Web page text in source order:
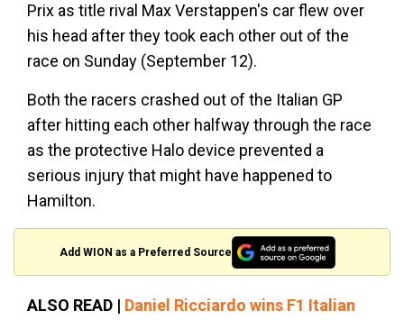
Prix as title rival Max Verstappen's car flew over
his head after they took each other out of the
race on Sunday (September 12).
Both the racers crashed out of the Italian GP
after hitting each other halfway through the race
as the protective Halo device prevented a
serious injury that might have happened to
Hamilton.
Add WION as a Preferred Source
ALSO READ | Daniel Ricciardo wins F1 Italian